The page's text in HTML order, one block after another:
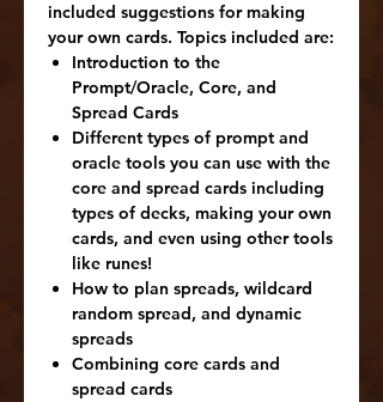
included suggestions for making
your own cards. Topics included are:
Introduction to the
Prompt/Oracle, Core, and
Spread Cards
Different types of prompt and
oracle tools you can use with the
core and spread cards including
types of decks, making your own
cards, and even using other tools
like runes!
How to plan spreads, wildcard
random spread, and dynamic
spreads
Combining core cards and
spread cards